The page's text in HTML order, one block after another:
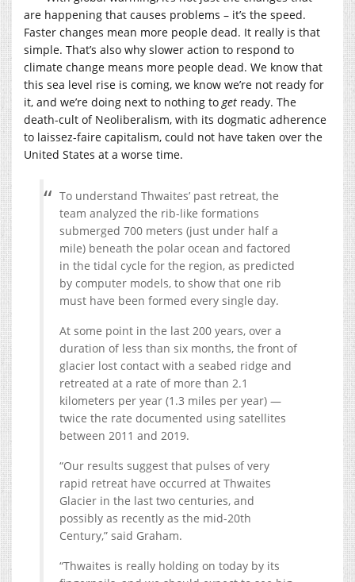
are happening that causes problems – it’s the speed.
Faster changes mean more people dead. It really is that
simple. That’s also why slower action to respond to
climate change means more people dead. We know that
this sea level rise is coming, we know we’re not ready for
it, and we’re doing next to nothing toget ready. The
death-cult of Neoliberalism, with its dogmatic adherence
to laissez-faire capitalism, could not have taken over the
United States at a worse time.
To understand Thwaites’ past retreat, the
team analyzed the rib-like formations
submerged 700 meters (just under half a
mile) beneath the polar ocean and factored
in the tidal cycle for the region, as predicted
by computer models, to show that one rib
must have been formed every single day.
At some point in the last 200 years, over a
duration of less than six months, the front of
glacier lost contact with a seabed ridge and
retreated at a rate of more than 2.1
kilometers per year (1.3 miles per year) —
twice the rate documented using satellites
between 2011 and 2019.
“Our results suggest that pulses of very
rapid retreat have occurred at Thwaites
Glacier in the last two centuries, and
possibly as recently as the mid-20th
Century,” said Graham.
“Thwaites is really holding on today by its